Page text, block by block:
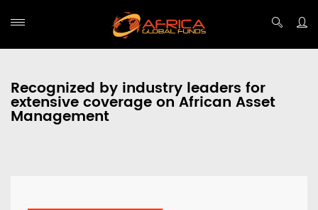
Recognized by industry leaders for
extensive coverage on African Asset
Management